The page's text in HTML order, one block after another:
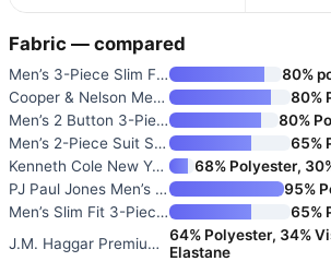
Fabric — compared
Men’s 3-Piece Slim Fit Tuxedo
80%
Cooper & Nelson Men’s Suit 2 P
80%
Men’s 2 Button 3-Piece Slim Fi
80%
Men’s 2-Piece Suit Slim Fit So
65%
Kenneth Cole New York Men’s Pe
68% Polyester,
PJ Paul Jones Men’s 2-Piece Cl
95%
Men’s Slim Fit 3-Piece Suit Se
65%
J.M. Haggar Premium Stretch Cl
64% Polyester, 34%
Elastane